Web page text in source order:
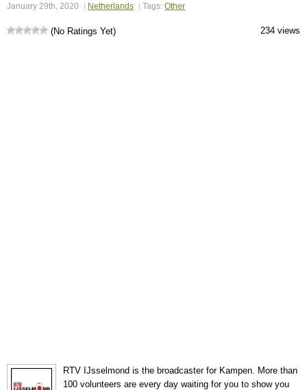
January 29th, 2020 Netherlands Tags: Other
(No Ratings Yet) 234 views
RTV IJsselmond is the broadcaster for Kampen. More than
100 volunteers are every day waiting for you to show you